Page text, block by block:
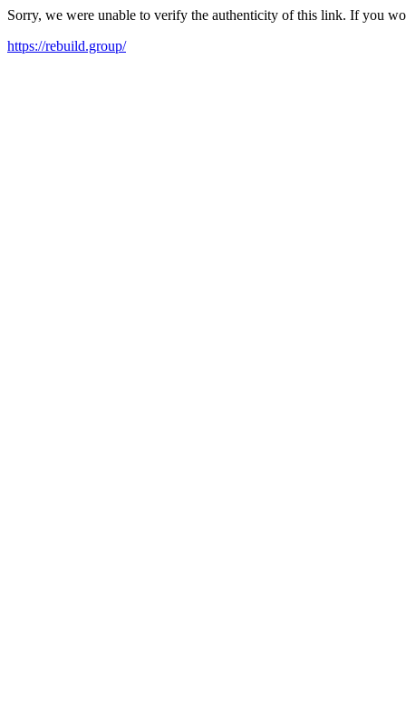
Sorry, we were unable to verify the authenticity of this link. If you
https://rebuild.group/